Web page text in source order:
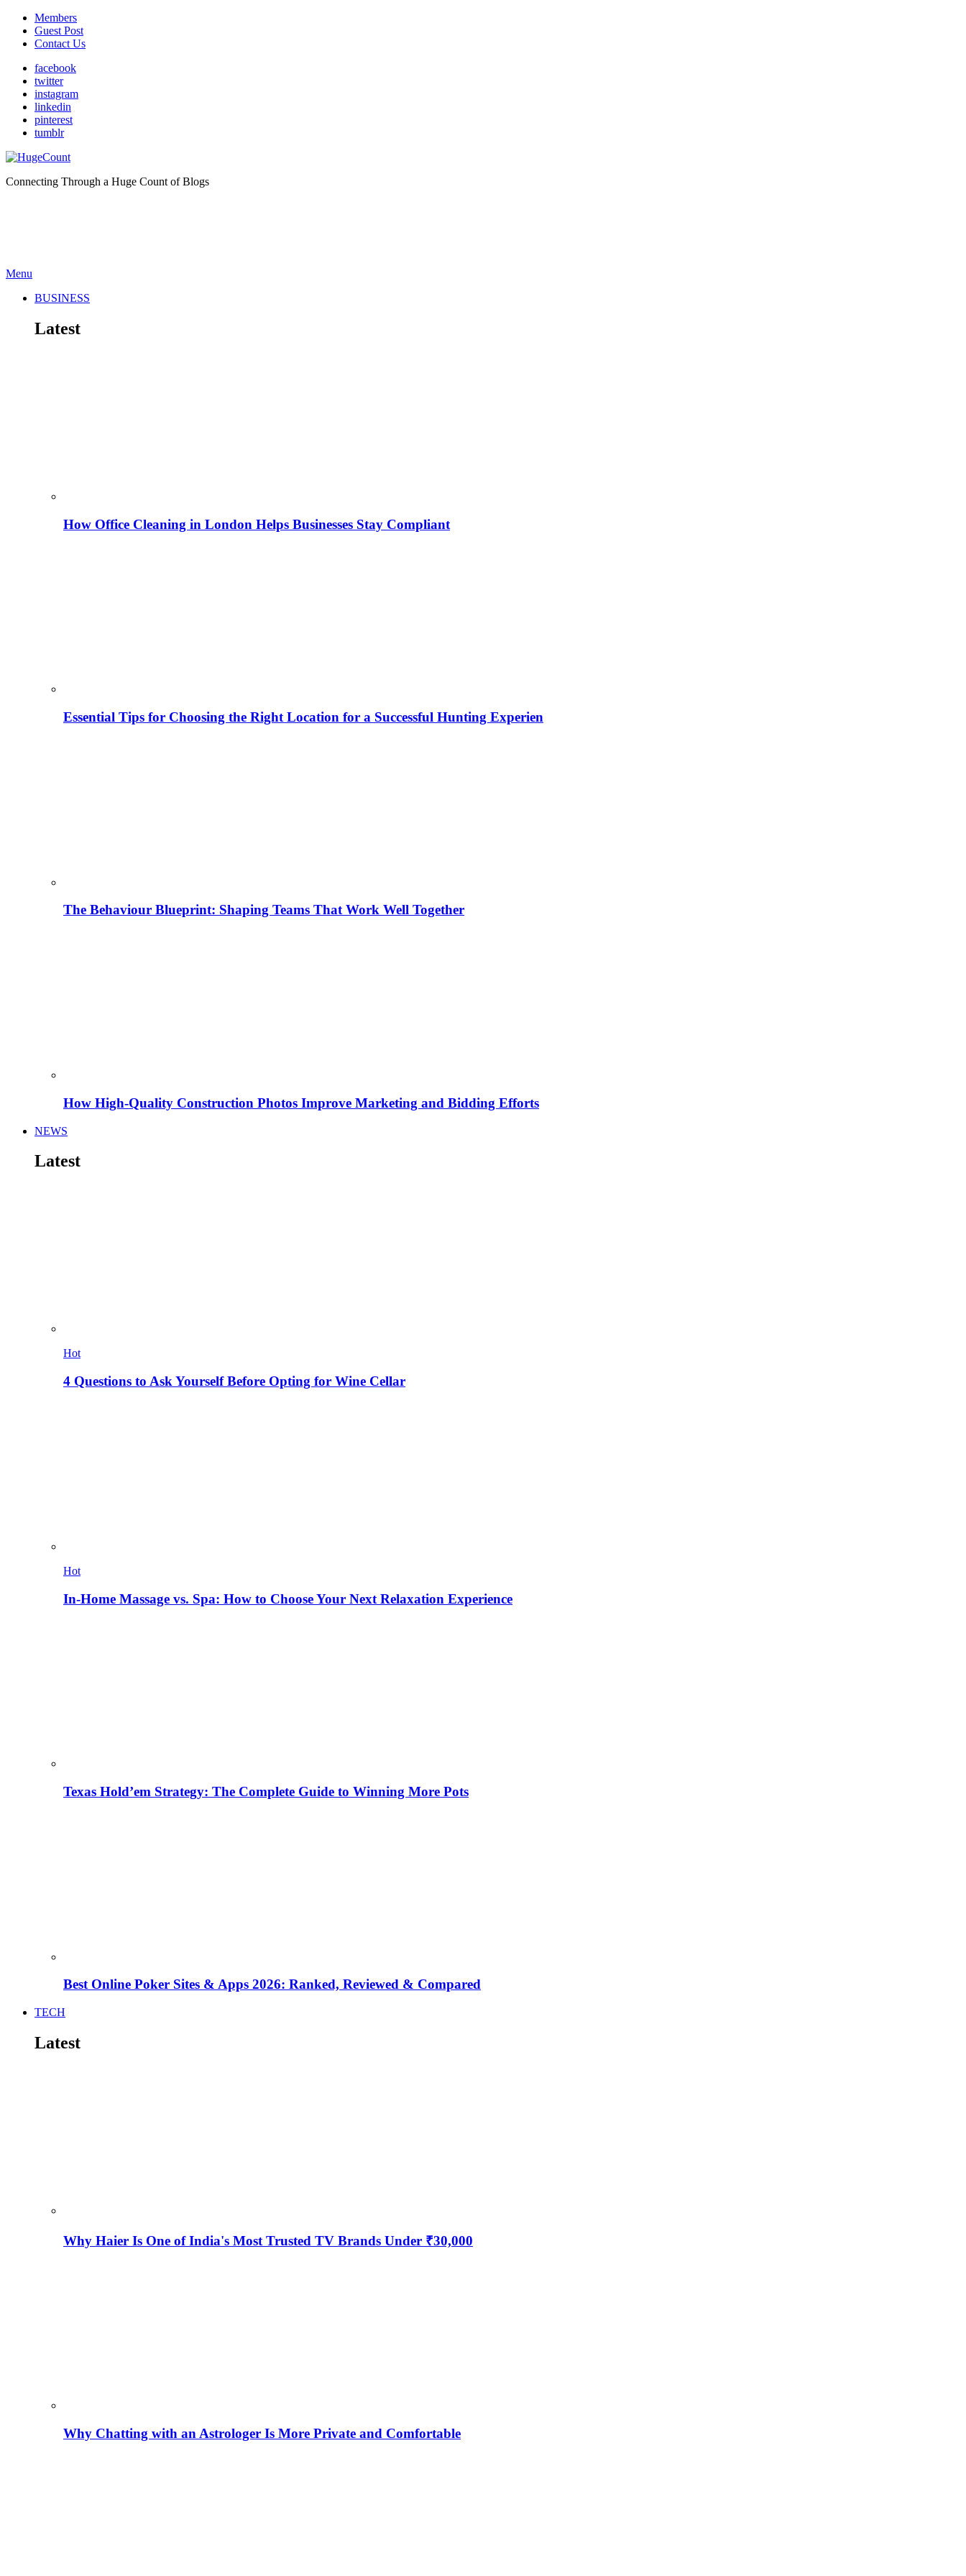
Members
Guest Post
Contact Us
facebook
twitter
instagram
linkedin
pinterest
tumblr
Connecting Through a Huge Count of Blogs
Menu
BUSINESS
Latest
How Office Cleaning in London Helps Businesses Stay Compliant
Essential Tips for Choosing the Right Location for a Successful Hunting Experien
The Behaviour Blueprint: Shaping Teams That Work Well Together
How High-Quality Construction Photos Improve Marketing and Bidding Efforts
NEWS
Latest
Hot
4 Questions to Ask Yourself Before Opting for Wine Cellar
Hot
In-Home Massage vs. Spa: How to Choose Your Next Relaxation Experience
Texas Hold’em Strategy: The Complete Guide to Winning More Pots
Best Online Poker Sites & Apps 2026: Ranked, Reviewed & Compared
TECH
Latest
Why Haier Is One of India's Most Trusted TV Brands Under ₹30,000
Why Chatting with an Astrologer Is More Private and Comfortable